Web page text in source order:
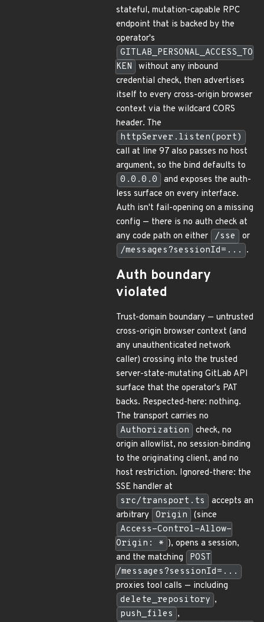
stateful, mutation-capable RPC
endpoint that is backed by the
operator's
GITLAB_PERSONAL_ACCESS_TO
KEN
without any inbound
credential check, then advertises
itself to every cross-origin browser
context via the wildcard CORS
header. The
httpServer.listen(port)
call at line 97 also passes no host
argument, so the bind defaults to
0.0.0.0
and exposes the auth-
less surface on every interface.
Auth isn't fail-opening on a missing
config — there is no auth check at
any code path on either
/sse
or
/messages?sessionId=... .
Auth boundary
violated
Trust-domain boundary — untrusted
cross-origin browser context (and
any unauthenticated network
caller) crossing into the trusted
server-state-mutating GitLab API
surface that the operator's PAT
backs. Respected-here: nothing.
The transport carries no
Authorization
check, no
origin allowlist, no session-binding
to the originating client, and no
host restriction. Ignored-there: the
SSE handler at
src/transport.ts
accepts an
arbitrary Origin
(since
Access-Control-Allow-
Origin: * ), opens a session,
and the matching
POST
/messages?sessionId=...
proxies tool calls — including
delete_repository ,
push_files ,